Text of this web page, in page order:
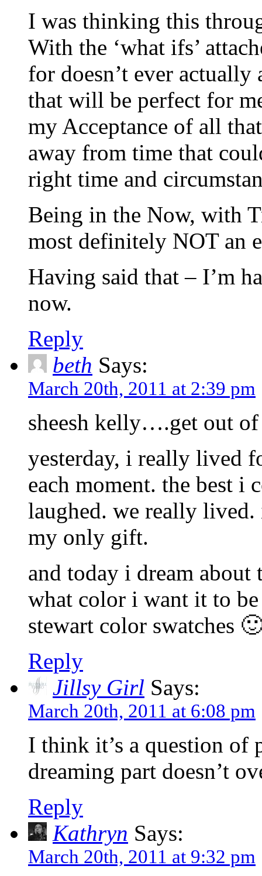
I was thinking this
With the ‘what ifs’
for doesn’t ever
that will be perfect for
my Acceptance of all
away from time that
right time and
Being in the Now, with
most definitely NOT an
Having said that – I’m
now.
Reply
beth Says:
March 20th, 2011 at 2:39 pm
sheesh kelly….get out
yesterday, i really lived
each moment. the best i
laughed. we really
my only gift.
and today i dream
what color i want it to be
stewart color swatches
Reply
Jillsy Girl Says:
March 20th, 2011 at 6:08 pm
I think it’s a question
dreaming part doesn’t
Reply
Kathryn Says:
March 20th, 2011 at 9:32 pm